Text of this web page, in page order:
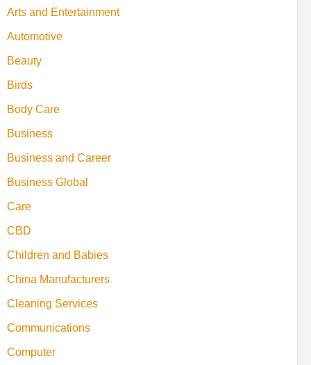
Arts and Entertainment
Automotive
Beauty
Birds
Body Care
Business
Business and Career
Business Global
Care
CBD
Children and Babies
China Manufacturers
Cleaning Services
Communications
Computer